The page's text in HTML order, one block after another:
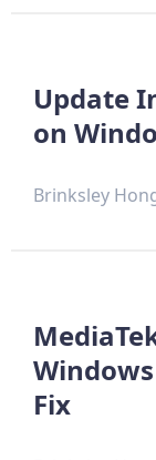
Update
on
Brinksley
Fix